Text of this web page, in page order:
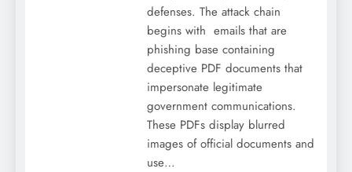
defenses. The attack chain
begins with emails that are
phishing base containing
deceptive PDF documents that
impersonate legitimate
government communications.
These PDFs display blurred
images of official documents and
use…